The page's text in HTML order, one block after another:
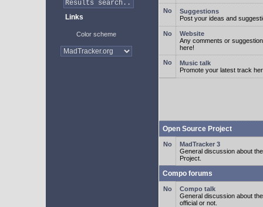
Links
Color scheme
Suggestions
Post your ideas and
Website
Any comments or
here!
Music talk
Promote your latest track
Open Source Project
MadTracker 3
General discussion about
Project.
Compo forums
Compo talk
General discussion about
official or not.